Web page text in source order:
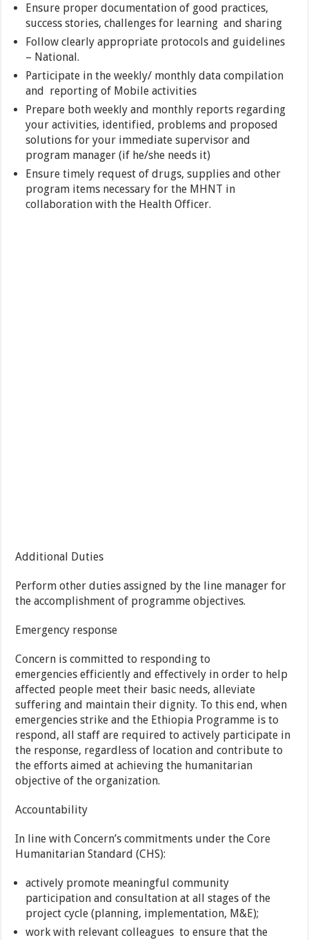
Ensure proper documentation of good practices,
success stories, challenges for learning and sharing
Follow clearly appropriate protocols and guidelines
– National.
Participate in the weekly/ monthly data compilation
and reporting of Mobile activities
Prepare both weekly and monthly reports regarding
your activities, identified, problems and proposed
solutions for your immediate supervisor and
program manager (if he/she needs it)
Ensure timely request of drugs, supplies and other
program items necessary for the MHNT in
collaboration with the Health Officer.
Additional Duties
Perform other duties assigned by the line manager for
the accomplishment of programme objectives.
Emergency response
Concern is committed to responding to
emergencies efficiently and effectively in order to help
affected people meet their basic needs, alleviate
suffering and maintain their dignity. To this end, when
emergencies strike and the Ethiopia Programme is to
respond, all staff are required to actively participate in
the response, regardless of location and contribute to
the efforts aimed at achieving the humanitarian
objective of the organization.
Accountability
In line with Concern’s commitments under the Core
Humanitarian Standard (CHS):
actively promote meaningful community
participation and consultation at all stages of the
project cycle (planning, implementation, M&E);
work with relevant colleagues to ensure that the